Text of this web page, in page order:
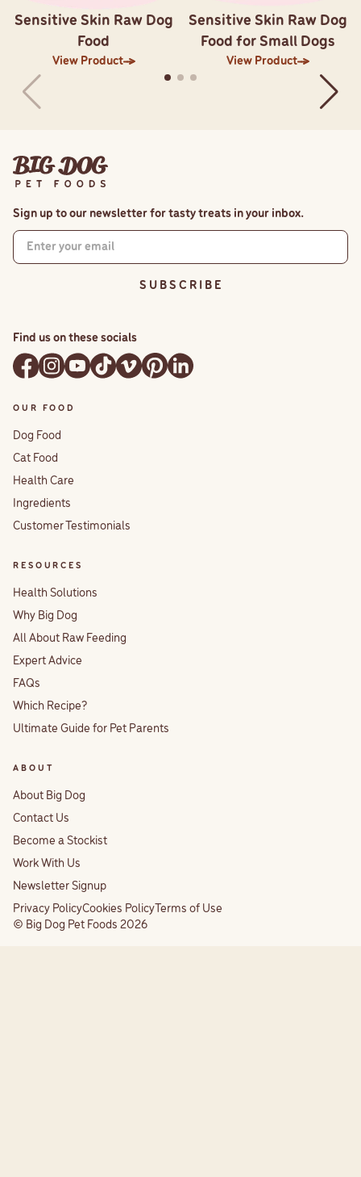
Sensitive Skin Raw Dog
Food
View Product
Sensitive Skin Raw Dog
Food for Small Dogs
View Product
Sign up to our newsletter for tasty treats in your inbox.
S U B S C R I B E
Find us on these socials
OUR FOOD
Dog Food
Cat Food
Health Care
Ingredients
Customer Testimonials
RESOURCES
Health Solutions
Why Big Dog
All About Raw Feeding
Expert Advice
FAQs
Which Recipe?
Ultimate Guide for Pet Parents
ABOUT
About Big Dog
Contact Us
Become a Stockist
Work With Us
Newsletter Signup
Privacy PolicyCookies PolicyTerms of Use
© Big Dog Pet Foods 2026